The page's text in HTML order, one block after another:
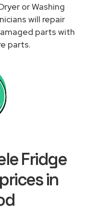
or Washing
will repair
parts with
parts.
Fridge
in